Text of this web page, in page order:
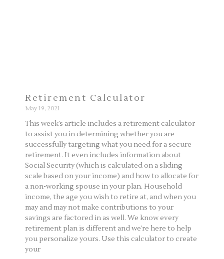
Retirement Calculator
May 19, 2021
This week’s article includes a retirement calculator
to assist you in determining whether you are
successfully targeting what you need for a secure
retirement. It even includes information about
Social Security (which is calculated on a sliding
scale based on your income) and how to allocate for
a non-working spouse in your plan. Household
income, the age you wish to retire at, and when you
may and may not make contributions to your
savings are factored in as well. We know every
retirement plan is different and we’re here to help
you personalize yours. Use this calculator to create
your